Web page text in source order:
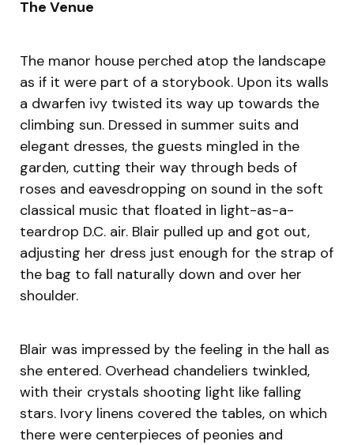
The Venue
The manor house perched atop the landscape
as if it were part of a storybook. Upon its walls
a dwarfen ivy twisted its way up towards the
climbing sun. Dressed in summer suits and
elegant dresses, the guests mingled in the
garden, cutting their way through beds of
roses and eavesdropping on sound in the soft
classical music that floated in light-as-a-
teardrop D.C. air. Blair pulled up and got out,
adjusting her dress just enough for the strap of
the bag to fall naturally down and over her
shoulder.
Blair was impressed by the feeling in the hall as
she entered. Overhead chandeliers twinkled,
with their crystals shooting light like falling
stars. Ivory linens covered the tables, on which
there were centerpieces of peonies and